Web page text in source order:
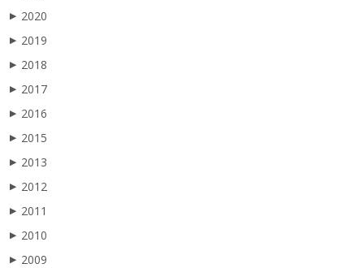
▶ 2020
▶ 2019
▶ 2018
▶ 2017
▶ 2016
▶ 2015
▶ 2013
▶ 2012
▶ 2011
▶ 2010
▶ 2009